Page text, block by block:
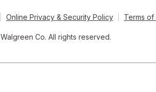
Online Privacy & Security Policy Terms of
Co. All rights reserved.